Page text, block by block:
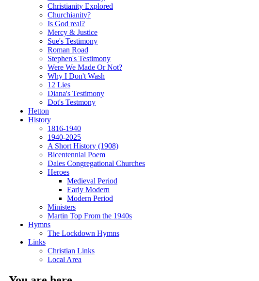
Christianity Explored
Churchianity?
Is God real?
Mercy & Justice
Sue's Testimony
Roman Road
Stephen's Testimony
Were We Made Or Not?
Why I Don't Wash
12 Lies
Diana's Testimony
Dot's Testmony
Hetton
History
1816-1940
1940-2025
A Short History (1908)
Bicentennial Poem
Dales Congregational Churches
Heroes
Medieval Period
Early Modern
Modern Period
Ministers
Martin Top From the 1940s
Hymns
The Lockdown Hymns
Links
Christian Links
Local Area